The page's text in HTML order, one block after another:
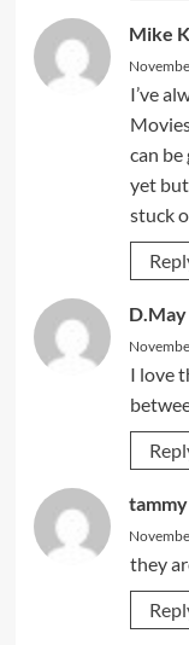
Mike
I’ve
can be
yet
stuck
D.May
I love
they